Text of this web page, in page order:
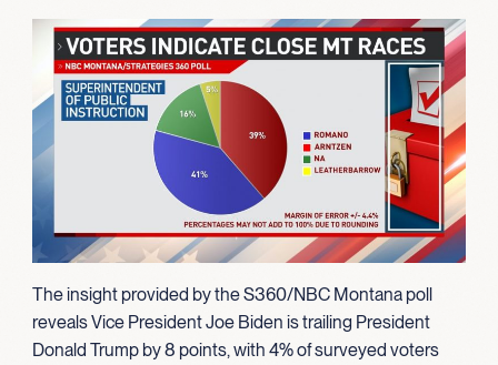
The insight provided by the S360/NBC Montana poll
reveals Vice President Joe Biden is trailing President
Donald Trump by 8 points, with 4% of surveyed voters